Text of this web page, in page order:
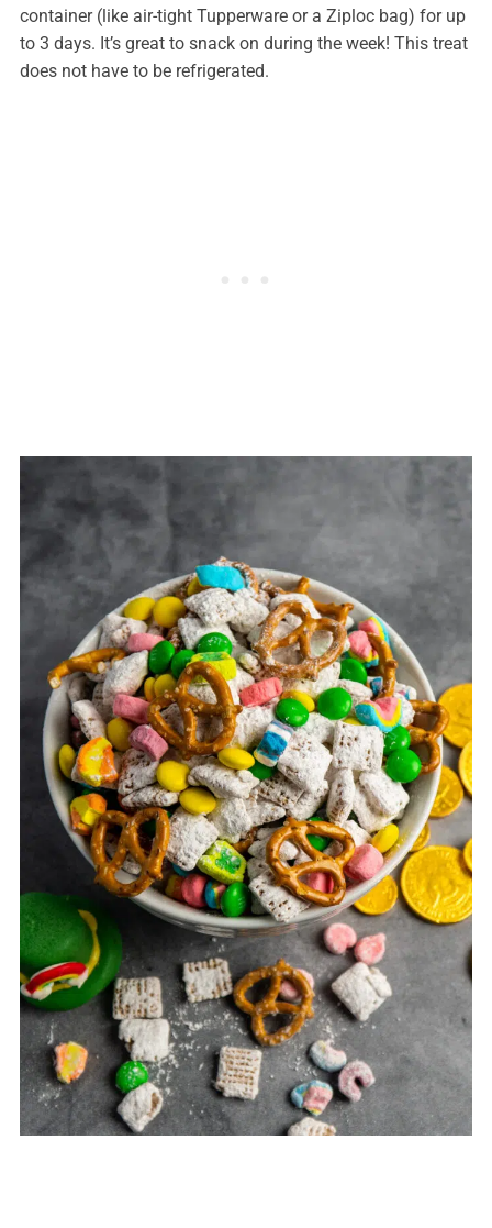
container (like air-tight Tupperware or a Ziploc bag) for up
to 3 days. It’s great to snack on during the week! This treat
does not have to be refrigerated.